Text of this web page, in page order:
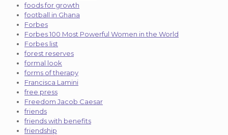
foods for growth
football in Ghana
Forbes
Forbes 100 Most Powerful Women in the World
Forbes list
forest reserves
formal look
forms of therapy
Francisca Lamini
free press
Freedom Jacob Caesar
friends
friends with benefits
friendship